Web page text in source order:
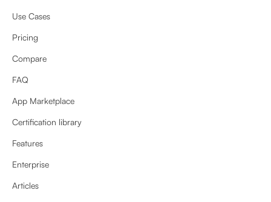
Use Cases
Pricing
Compare
FAQ
App Marketplace
Certification library
Features
Enterprise
Articles